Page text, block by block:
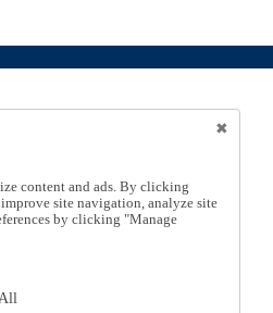
content and ads. By clicking
site navigation, analyze site
by clicking "Manage